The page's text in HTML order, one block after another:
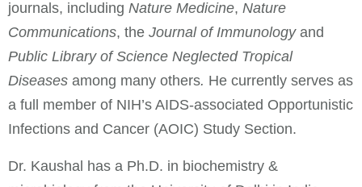
journals, including Nature Medicine, Nature
Communications, the Journal of Immunologyand
Public Library of Science Neglected Tropical
Diseases among many others. He currently serves as
a full member of NIH’s AIDS-associated Opportunistic
Infections and Cancer (AOIC) Study Section.
Dr. Kaushal has a Ph.D. in biochemistry &